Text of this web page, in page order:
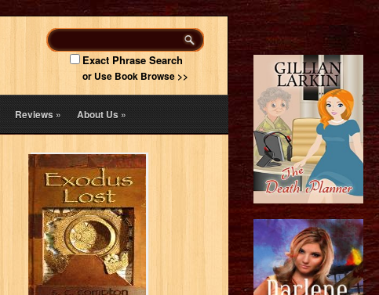
Exact Phrase Search
or Use Book Browse >>
Reviews» About Us»
Exodus Lost
S. C. Compton